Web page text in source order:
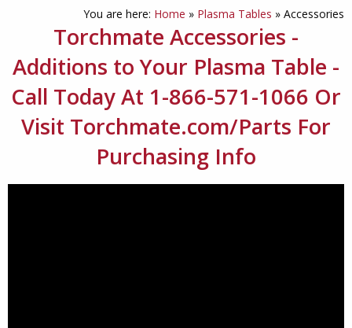
You are here: Home » Plasma Tables » Accessories
Torchmate Accessories -
Additions to Your Plasma Table -
Call Today At 1-866-571-1066 Or
Visit Torchmate.com/Parts For
Purchasing Info